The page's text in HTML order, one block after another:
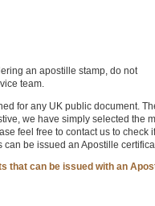
an apostille stamp, do not
team.
for any UK public document.
we have simply selected the
feel free to contact us to check
be issued an Apostille
that can be issued with an